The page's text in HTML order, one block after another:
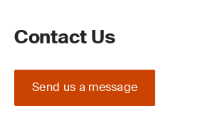
Contact Us
Send us a message